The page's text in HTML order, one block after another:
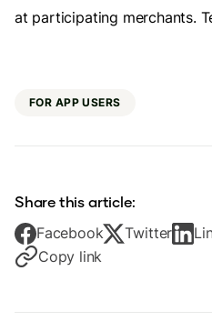
at participating merchants.
FOR APP USERS
Share this article:
Facebook Twitter
Copy link